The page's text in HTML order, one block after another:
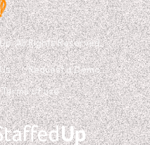
All Rights Reserved.
Request a Demo
Terms of use